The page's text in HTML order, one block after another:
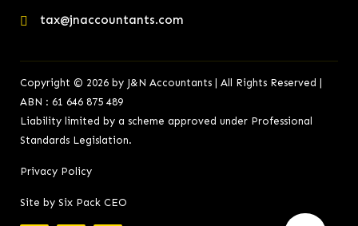
tax@jnaccountants.com
Copyright © 2026 by J&N Accountants | All Rights Reserved |
ABN : 61 646 875 489
Liability limited by a scheme approved under Professional
Standards Legislation.
Privacy Policy
Site by Six Pack CEO